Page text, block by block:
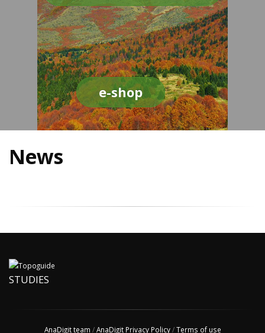
e-shop
News
STUDIES
AnaDigit team /AnaDigit Privacy Policy/Terms of use